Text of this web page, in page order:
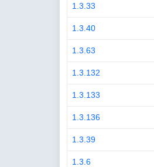
1.3.33
1.3.40
1.3.63
1.3.132
1.3.133
1.3.136
1.3.39
1.3.6